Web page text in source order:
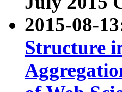
2015-08-
Structure